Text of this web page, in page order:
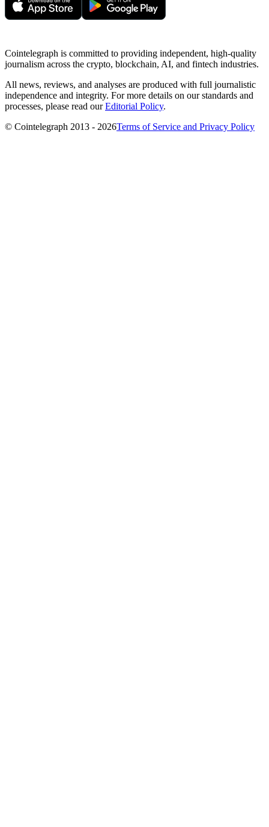
Cointelegraph is committed to providing independent, high-quality
journalism across the crypto, blockchain, AI, and fintech industries.
All news, reviews, and analyses are produced with full journalistic
independence and integrity. For more details on our standards and
processes, please read ourEditorial Policy.
© Cointelegraph 2013 - 2026Terms of Service and Privacy Policy